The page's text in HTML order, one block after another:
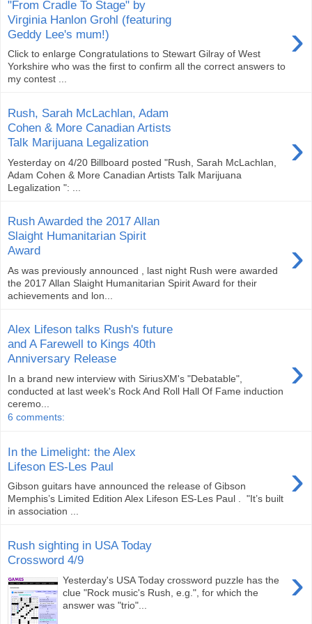
"From Cradle To Stage" by
Virginia Hanlon Grohl (featuring
Geddy Lee's mum!)
›
Click to enlarge Congratulations to Stewart Gilray of West
Yorkshire who was the first to confirm all the correct answers to
my contest ...
Rush, Sarah McLachlan, Adam
Cohen & More Canadian Artists
Talk Marijuana Legalization
›
Yesterday on 4/20 Billboard posted "Rush, Sarah McLachlan,
Adam Cohen & More Canadian Artists Talk Marijuana
Legalization ": ...
Rush Awarded the 2017 Allan
Slaight Humanitarian Spirit
Award
›
As was previously announced , last night Rush were awarded
the 2017 Allan Slaight Humanitarian Spirit Award for their
achievements and lon...
Alex Lifeson talks Rush's future
and A Farewell to Kings 40th
Anniversary Release
›
In a brand new interview with SiriusXM's "Debatable",
conducted at last week's Rock And Roll Hall Of Fame induction
ceremo...
6 comments:
In the Limelight: the Alex
Lifeson ES-Les Paul
›
Gibson guitars have announced the release of Gibson
Memphis’s Limited Edition Alex Lifeson ES-Les Paul . "It’s built
in association ...
Rush sighting in USA Today
Crossword 4/9
›
Yesterday's USA Today crossword puzzle has the
clue "Rock music's Rush, e.g.", for which the
answer was "trio"...